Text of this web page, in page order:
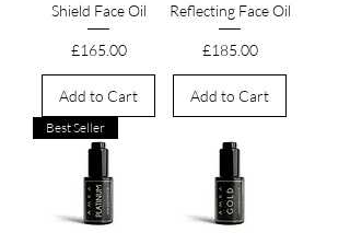
Shield Face Oil
Price
£165.00
Add to Cart
Reflecting Face Oil
Price
£185.00
Add to Cart
Best Seller